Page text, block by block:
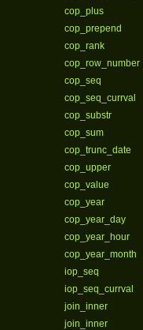
cop_plus
cop_prepend
cop_rank
cop_row_number
cop_seq
cop_seq_currval
cop_substr
cop_sum
cop_trunc_date
cop_upper
cop_value
cop_year
cop_year_day
cop_year_hour
cop_year_month
iop_seq
iop_seq_currval
join_inner
join_inner